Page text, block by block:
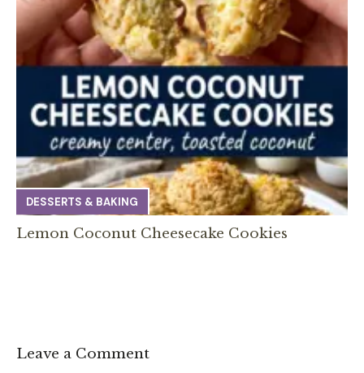
DESSERTS & BAKING
Lemon Coconut Cheesecake Cookies
Leave a Comment